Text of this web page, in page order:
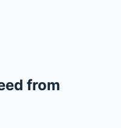
from